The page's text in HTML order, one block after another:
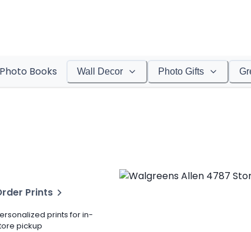
Photo Books Wall Decor Photo Gifts
Prints
prints for in-
pickup